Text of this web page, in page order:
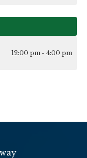
12:00 pm - 4:00 pm